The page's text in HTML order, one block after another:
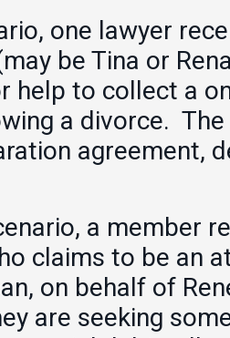
one lawyer
be Tina or
help to collect a
a divorce. The
agreement,
a member
claims to be an
on behalf of
are seeking